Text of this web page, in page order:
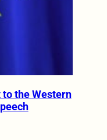
the Western